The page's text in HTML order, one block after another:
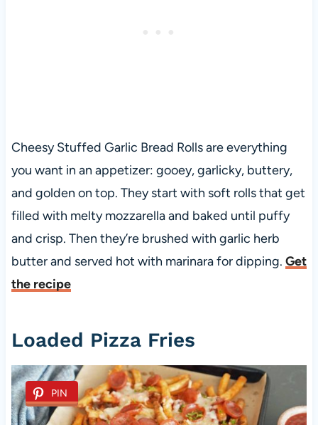
Cheesy Stuffed Garlic Bread Rolls are everything
you want in an appetizer: gooey, garlicky, buttery,
and golden on top. They start with soft rolls that get
filled with melty mozzarella and baked until puffy
and crisp. Then they’re brushed with garlic herb
butter and served hot with marinara for dipping. Get
the recipe
Loaded Pizza Fries
PIN